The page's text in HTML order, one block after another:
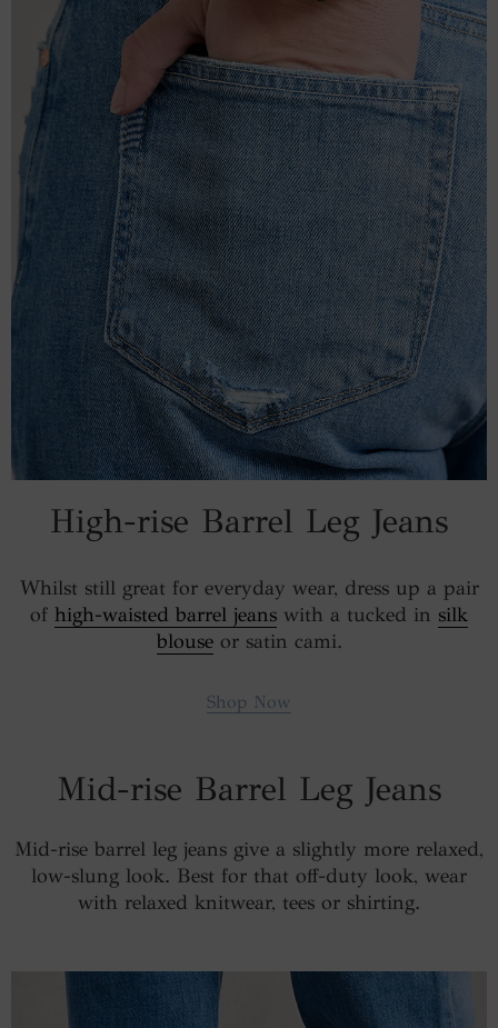
High-rise Barrel Leg Jeans
Whilst still great for everyday wear, dress up a pair
of high-waisted barrel jeans with a tucked in silk
blouseor satin cami.
Shop Now
Mid-rise Barrel Leg Jeans
Mid-rise barrel leg jeans give a slightly more relaxed,
low-slung look. Best for that off-duty look, wear
with relaxed knitwear, tees or shirting.